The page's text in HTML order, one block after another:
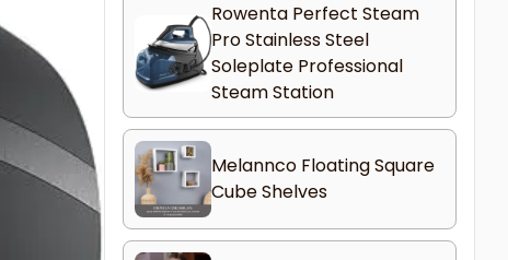
Rowenta Perfect Steam
Pro Stainless Steel
Soleplate Professional
Steam Station
Melannco Floating Square
Cube Shelves